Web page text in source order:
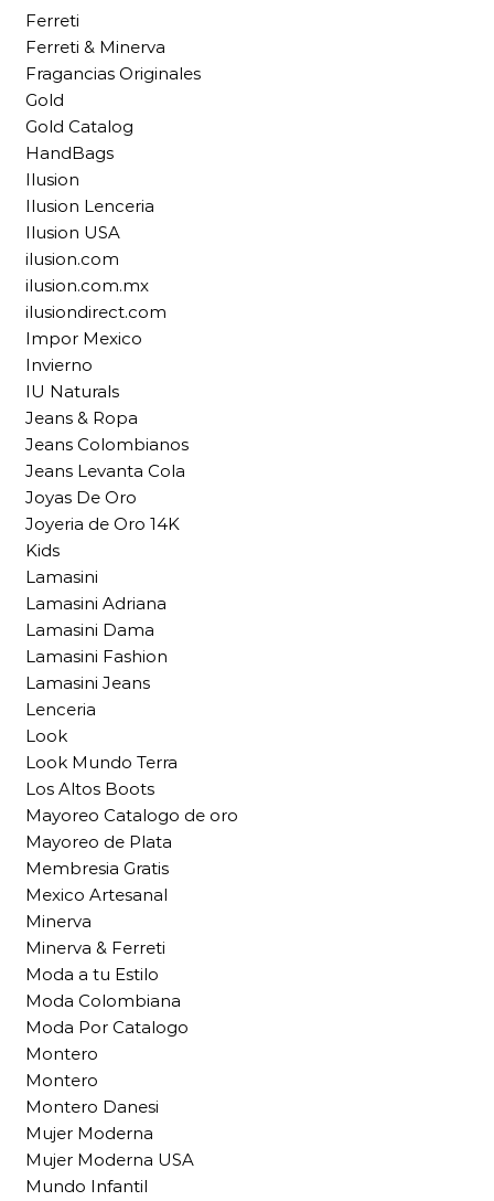
Ferreti
Ferreti & Minerva
Fragancias Originales
Gold
Gold Catalog
HandBags
Ilusion
Ilusion Lenceria
Ilusion USA
ilusion.com
ilusion.com.mx
ilusiondirect.com
Impor Mexico
Invierno
IU Naturals
Jeans & Ropa
Jeans Colombianos
Jeans Levanta Cola
Joyas De Oro
Joyeria de Oro 14K
Kids
Lamasini
Lamasini Adriana
Lamasini Dama
Lamasini Fashion
Lamasini Jeans
Lenceria
Look
Look Mundo Terra
Los Altos Boots
Mayoreo Catalogo de oro
Mayoreo de Plata
Membresia Gratis
Mexico Artesanal
Minerva
Minerva & Ferreti
Moda a tu Estilo
Moda Colombiana
Moda Por Catalogo
Montero
Montero
Montero Danesi
Mujer Moderna
Mujer Moderna USA
Mundo Infantil